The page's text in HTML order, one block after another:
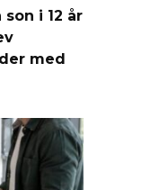
i 12 år
med